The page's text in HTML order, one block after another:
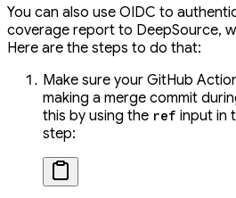
You can also use OIDC to
coverage report to DeepSource,
Here are the steps to do that:
Make sure your GitHub
making a merge commit
this by using the ref input in
step: